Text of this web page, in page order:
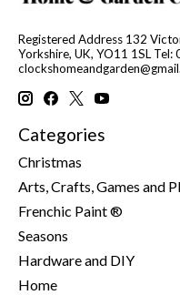
Registered Address 132
Yorkshire, UK, YO11 1SL
Categories
Christmas
Arts, Crafts, Games and
Frenchic Paint ®
Seasons
Hardware and DIY
Home